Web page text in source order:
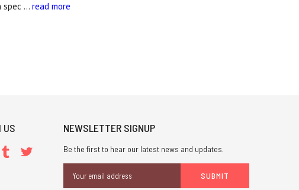
spec … read more
US NEWSLETTER SIGNUP
Be the first to hear our latest news and updates.
Address